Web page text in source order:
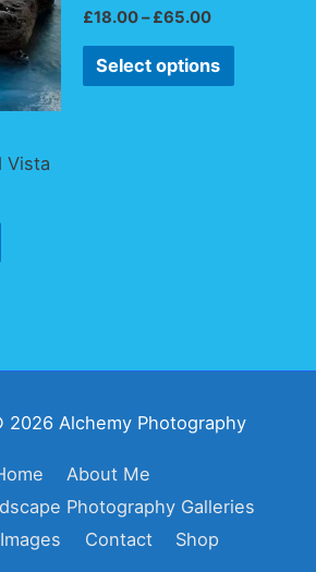
Vista
£18.00–£65.00
Select options
Alchemy Photography
About Me
Photography Galleries
Contact Shop